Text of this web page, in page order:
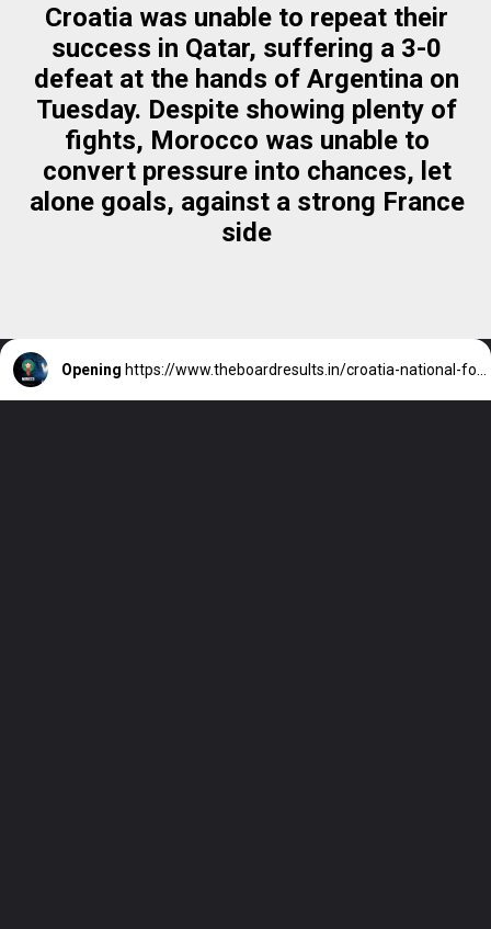
Croatia was unable to repeat their
success in Qatar, suffering a 3-0
defeat at the hands of Argentina on
Tuesday. Despite showing plenty of
fights, Morocco was unable to
convert pressure into chances, let
alone goals, against a strong France
side
Opening https://www.theboardresults.in/croatia-national-football-team-vs-morocco-national-football-team-match-third-place/